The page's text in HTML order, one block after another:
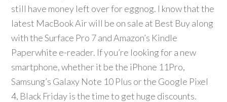
still have money left over for eggnog. I know that the
latest MacBook Air will be on sale at Best Buy along
with the Surface Pro 7 and Amazon’s Kindle
Paperwhite e-reader. If you’re looking for a new
smartphone, whether it be the iPhone 11Pro,
Samsung’s Galaxy Note 10 Plus or the Google Pixel
4, Black Friday is the time to get huge discounts.